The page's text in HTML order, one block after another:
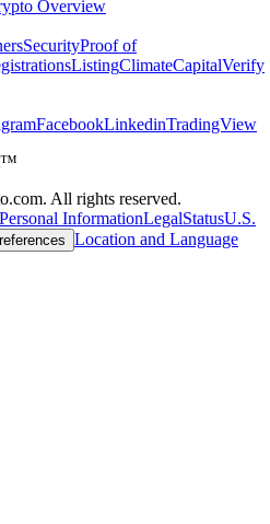
Overview
SecurityProof of
ListingClimateCapitalVerify
FacebookLinkedinTradingView
All rights reserved.
InformationLegalStatusU.S.
Location and Language